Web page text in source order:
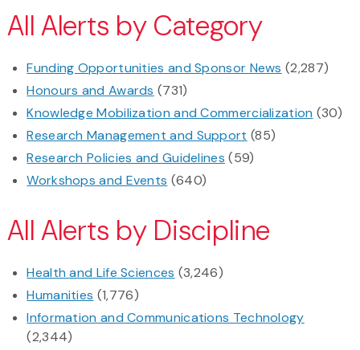
All Alerts by Category
Funding Opportunities and Sponsor News (2,287)
Honours and Awards (731)
Knowledge Mobilization and Commercialization (30)
Research Management and Support (85)
Research Policies and Guidelines (59)
Workshops and Events (640)
All Alerts by Discipline
Health and Life Sciences (3,246)
Humanities (1,776)
Information and Communications Technology
(2,344)